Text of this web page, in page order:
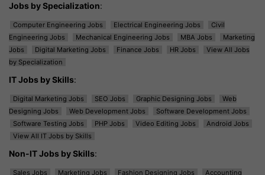
Jobs by Specialization:
Computer Engineering Jobs Electrical Engineering Jobs
Civil
Engineering Jobs
Mechanical Engineering Jobs MBA Jobs
Marketing
Jobs
Digital Marketing Jobs Finance Jobs HR Jobs
View All Jobs
by Specialization
IT Jobs by Skills:
Digital Marketing Jobs SEO Jobs Graphic Designing Jobs
Web
Designing Jobs
Web Development Jobs
Software Development Jobs
Software Testing Jobs
PHP Jobs Video Editing Jobs
Android Jobs
View All IT Jobs by Skills
Non-IT Jobs by Skills:
Sales Jobs Marketing Jobs Fashion Designing Jobs
Accounting